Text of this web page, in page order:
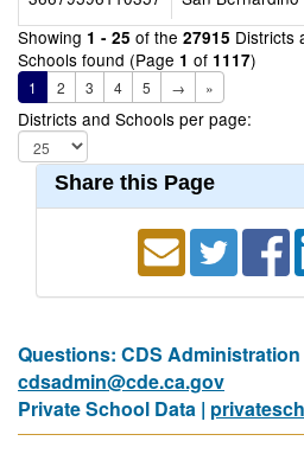
Showing 1 - 25 of the 27915 Districts
Schools found (Page 1 of 1117)
1 2 3 4 5 → »
Districts and Schools per page:
Share this Page
Questions: CDS Administration
cdsadmin@cde.ca.gov
Private School Data |